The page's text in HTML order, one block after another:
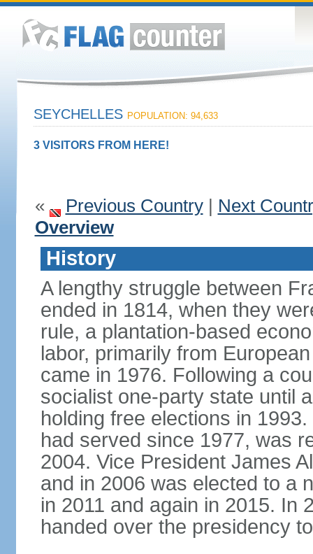
SEYCHELLES POPULATION: 94,633
3 VISITORS FROM HERE!
« Previous Country| Next
Overview
History
A lengthy struggle between
ended in 1814, when they
rule, a plantation-based
labor, primarily from
came in 1976. Following a
socialist one-party state until
holding free elections in
had served since 1977, was
2004. Vice President James
and in 2006 was elected to a
in 2011 and again in 2015. In
handed over the presidency